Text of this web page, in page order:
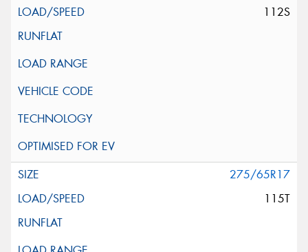
112S
275/65R17
115T